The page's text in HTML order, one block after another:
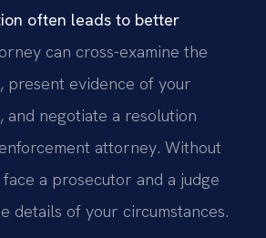
often leads to better
can cross-examine the
present evidence of your
and negotiate a resolution
attorney. Without
a prosecutor and a judge
details of your circumstances.